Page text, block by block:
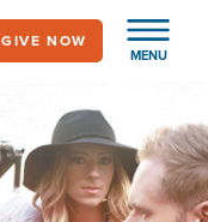
MENU
GIVE NOW